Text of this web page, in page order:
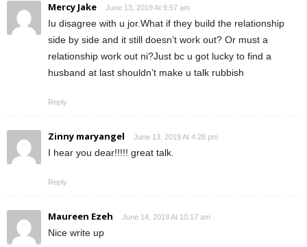
Mercy Jake June 13, 2019 At 9:57 am
Iu disagree with u jor.What if they build the relationship
side by side and it still doesn’t work out? Or must a
relationship work out ni?Just bc u got lucky to find a
husband at last shouldn’t make u talk rubbish
Reply
Zinny maryangel June 13, 2019 At 4:28 pm
I hear you dear!!!!! great talk.
Reply
Maureen Ezeh June 14, 2019 At 10:17 am
Nice write up